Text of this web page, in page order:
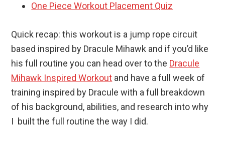
One Piece Workout Placement Quiz
Quick recap: this workout is a jump rope circuit
based inspired by Dracule Mihawk and if you’d like
his full routine you can head over to the Dracule
Mihawk Inspired Workout and have a full week of
training inspired by Dracule with a full breakdown
of his background, abilities, and research into why
I built the full routine the way I did.